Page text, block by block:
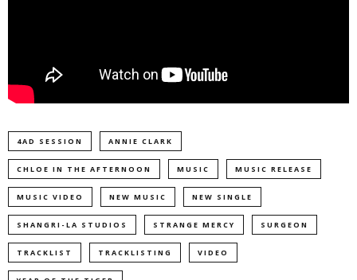
4AD SESSION ANNIE CLARK
CHLOE IN THE AFTERNOON MUSIC MUSIC RELEASE
MUSIC VIDEO NEW MUSIC NEW SINGLE
SHANGRI-LA STUDIOS STRANGE MERCY SURGEON
TRACKLIST TRACKLISTING VIDEO